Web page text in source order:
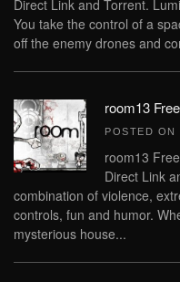
Direct Link and Torrent.
You take the control of a
off the enemy drones and
room13
POSTED ON
room13
Direct Link
combination of violence,
controls, fun and humor.
mysterious house...